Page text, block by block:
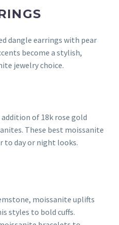
dangle earrings with pear
become a stylish,
jewelry choice.
of 18k rose gold
These best moissanite
to day or night looks.
moissanite uplifts
styles to bold cuffs.